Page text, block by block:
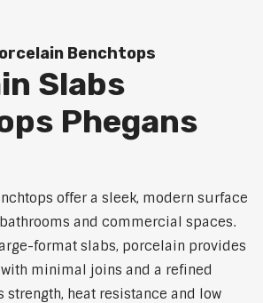
Benchtops
Slabs
Phegans
offer a sleek, modern surface
and commercial spaces.
format slabs, porcelain provides
minimal joins and a refined
strength, heat resistance and low